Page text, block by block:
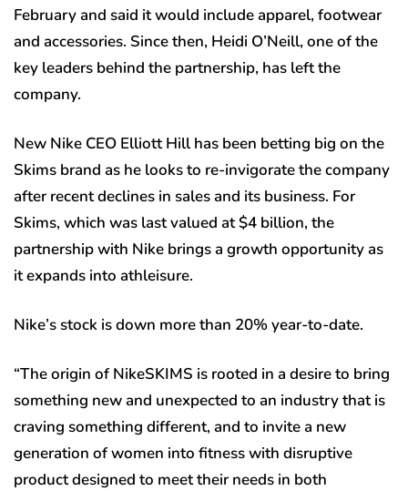
February and said it would include apparel, footwear
and accessories. Since then, Heidi O’Neill, one of the
key leaders behind the partnership, has left the
company.
New Nike CEO Elliott Hill has been betting big on the
Skims brand as he looks to re-invigorate the company
after recent declines in sales and its business. For
Skims, which was last valued at $4 billion, the
partnership with Nike brings a growth opportunity as
it expands into athleisure.
Nike’s stock is down more than 20% year-to-date.
“The origin of NikeSKIMS is rooted in a desire to bring
something new and unexpected to an industry that is
craving something different, and to invite a new
generation of women into fitness with disruptive
product designed to meet their needs in both